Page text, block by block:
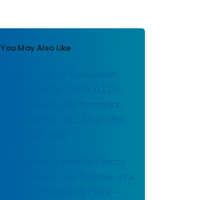
You May Also Like
Health Hazard Evaluation
Report: HETA 2000–0110–
2849: Human Performance
International, Inc., Charlotte,
Evaluation of Health Effects
of a Chlorine Gas Release in a
Poultry Processing Plant ––